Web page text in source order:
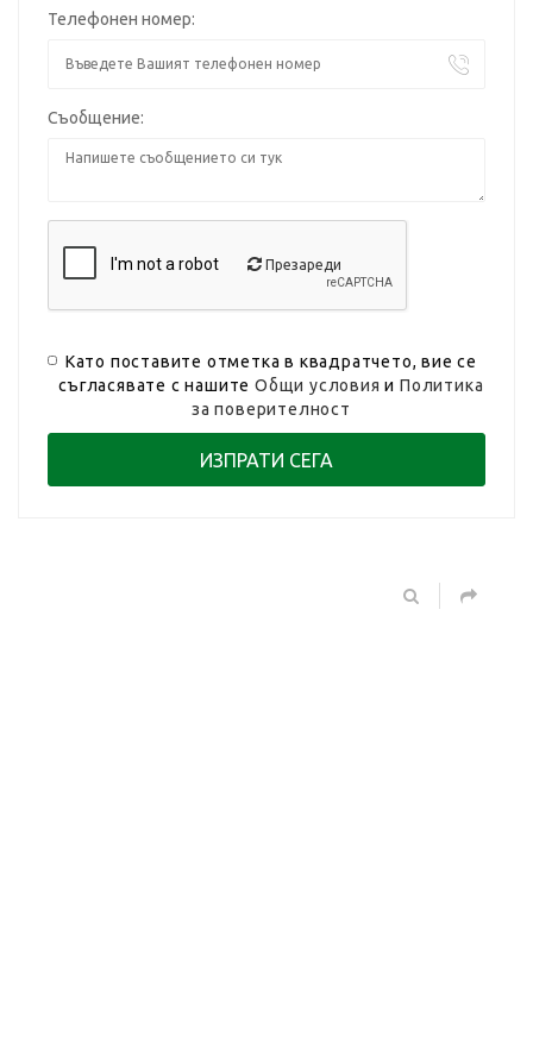
Телефонен номер:
Съобщение:
Презареди
Като поставите отметка в квадратчето, вие се
съгласявате с нашитеОбщи условия иПолитика
за поверителност